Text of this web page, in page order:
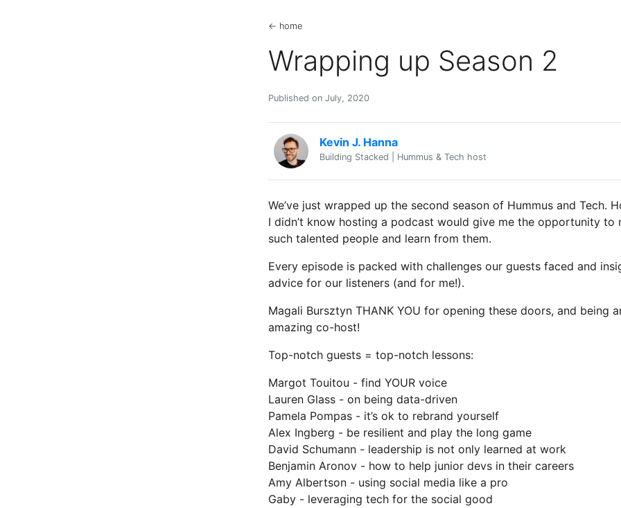
← home
Wrapping up Season 2
Published on July, 2020
Kevin J. Hanna
Building Stacked | Hummus & Tech host
We’ve just wrapped up the second season of Hummus and Tech.
I didn’t know hosting a podcast would give me the opportunity to
such talented people and learn from them.
Every episode is packed with challenges our guests faced and
advice for our listeners (and for me!).
Magali Bursztyn THANK YOU for opening these doors, and being
amazing co-host!
Top-notch guests = top-notch lessons:
Margot Touitou - find YOUR voice
Lauren Glass - on being data-driven
Pamela Pompas - it’s ok to rebrand yourself
Alex Ingberg - be resilient and play the long game
David Schumann - leadership is not only learned at work
Benjamin Aronov - how to help junior devs in their careers
Amy Albertson - using social media like a pro
Gaby - leveraging tech for the social good